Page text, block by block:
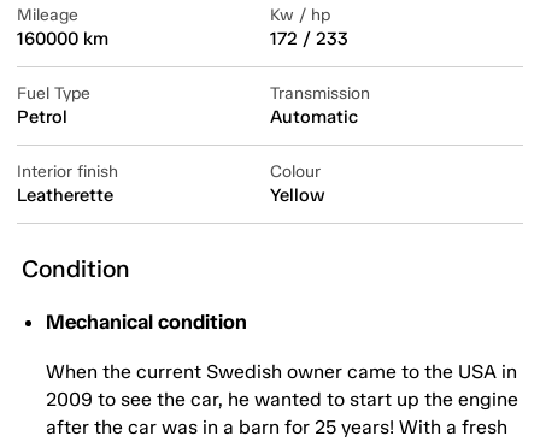
Mileage
160000 km
Kw / hp
172 / 233
Fuel Type
Petrol
Transmission
Automatic
Interior finish
Leatherette
Colour
Yellow
Condition
Mechanical condition
When the current Swedish owner came to the USA in
2009 to see the car, he wanted to start up the engine
after the car was in a barn for 25 years! With a fresh